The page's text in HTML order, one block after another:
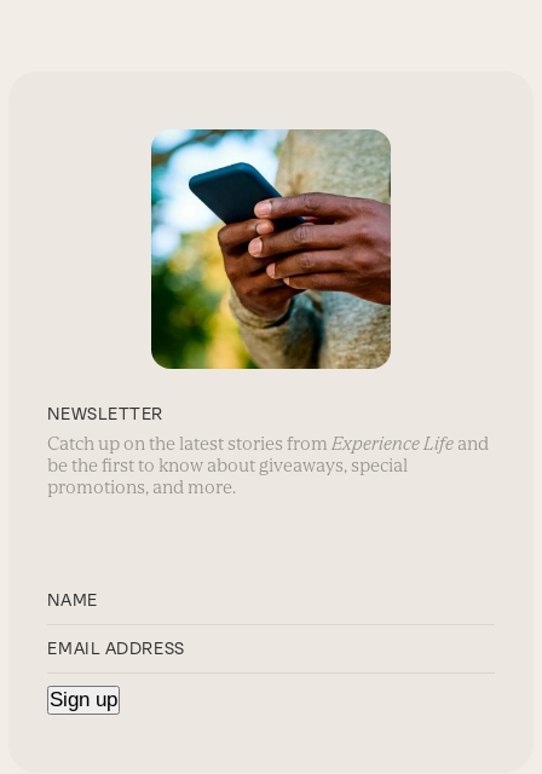
NEWSLETTER
Catch up on the latest stories from Experience Life and
be the first to know about giveaways, special
promotions, and more.